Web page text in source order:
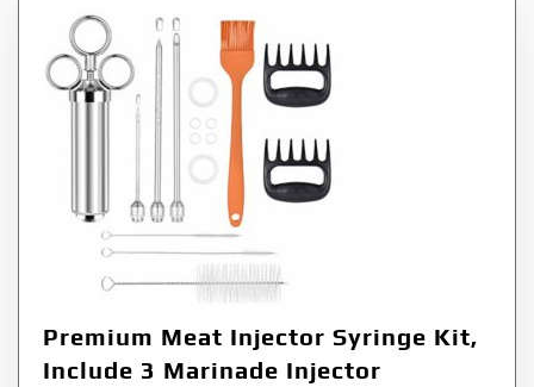
Premium Meat Injector Syringe Kit,
Include 3 Marinade Injector